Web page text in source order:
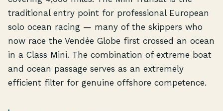
traditional entry point for professional European
solo ocean racing — many of the skippers who
now race the Vendée Globe first crossed an ocean
in a Class Mini. The combination of extreme boat
and ocean passage serves as an extremely
efficient filter for genuine offshore competence.